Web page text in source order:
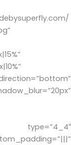
type=”4_4″